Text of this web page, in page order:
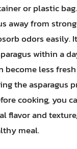
or plastic
away from
odors easily.
within a
become less
the asparagus
cooking, you
flavor and
meal.